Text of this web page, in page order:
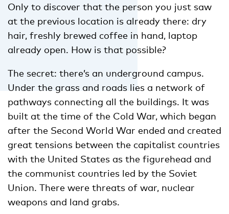
Only to discover that the person you just saw
at the previous location is already there: dry
hair, freshly brewed coffee in hand, laptop
already open. How is that possible?
The secret: there’s an underground campus.
Under the grass and roads lies a network of
pathways connecting all the buildings. It was
built at the time of the Cold War, which began
after the Second World War ended and created
great tensions between the capitalist countries
with the United States as the figurehead and
the communist countries led by the Soviet
Union. There were threats of war, nuclear
weapons and land grabs.